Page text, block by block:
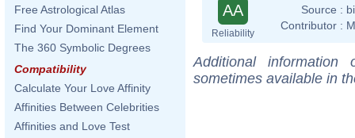
Free Astrological Atlas
Find Your Dominant Element
The 360 Symbolic Degrees
Compatibility
Calculate Your Love Affinity
Affinities Between Celebrities
Affinities and Love Test
AA
Reliability
Source :
Contributor :
Additional
sometimes available in